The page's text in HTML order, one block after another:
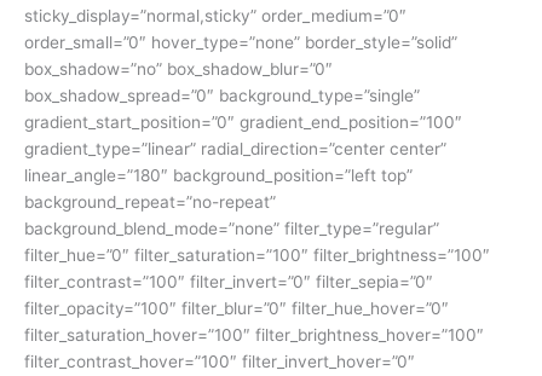
sticky_display=”normal,sticky” order_medium=”0″
order_small=”0″ hover_type=”none” border_style=”solid”
box_shadow=”no” box_shadow_blur=”0″
box_shadow_spread=”0″ background_type=”single”
gradient_start_position=”0″ gradient_end_position=”100″
gradient_type=”linear” radial_direction=”center center”
linear_angle=”180″ background_position=”left top”
background_repeat=”no-repeat”
background_blend_mode=”none” filter_type=”regular”
filter_hue=”0″ filter_saturation=”100″ filter_brightness=”100″
filter_contrast=”100″ filter_invert=”0″ filter_sepia=”0″
filter_opacity=”100″ filter_blur=”0″ filter_hue_hover=”0″
filter_saturation_hover=”100″ filter_brightness_hover=”100″
filter_contrast_hover=”100″ filter_invert_hover=”0″